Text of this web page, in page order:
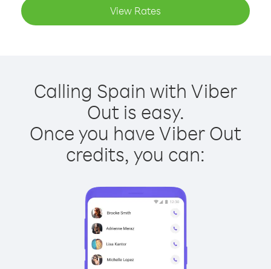
View Rates
Calling Spain with Viber
Out is easy.
Once you have Viber Out
credits, you can: